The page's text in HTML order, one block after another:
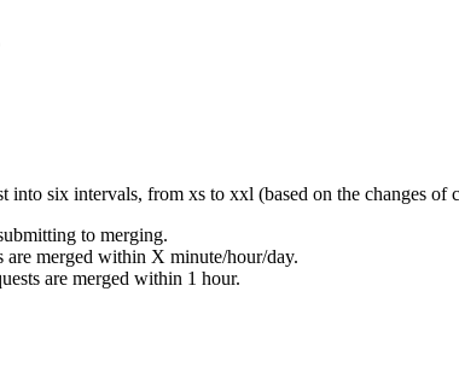
into six intervals, from xs to xxl (based on the changes of
to merging.
are merged within X minute/hour/day.
are merged within 1 hour.